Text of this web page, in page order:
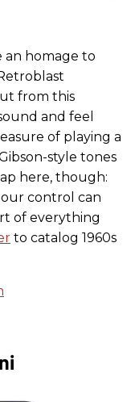
an homage to
from this
and feel
of playing a
style tones
here, though:
control can
of everything
to catalog 1960s